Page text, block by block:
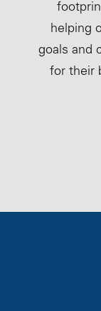
helping
goals and
for their